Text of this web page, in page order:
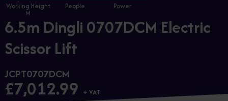
Working Height
M
People Power
6.5m Dingli 0707DCM Electric
Scissor Lift
JCPT0707DCM
£7,012.99 + VAT